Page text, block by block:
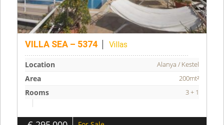
VILLA SEA – 5374 Villas
Location Alanya / Kestel
Area 200mt²
Rooms 3 + 1